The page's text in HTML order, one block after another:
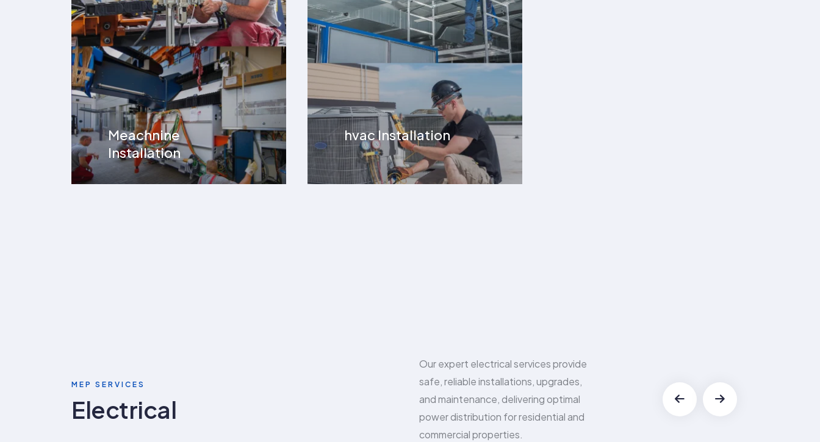
Meachnine
Installation
hvac Installation
MEP SERVICES
Electrical
Our expert electrical services provide
safe, reliable installations, upgrades,
and maintenance, delivering optimal
power distribution for residential and
commercial properties.